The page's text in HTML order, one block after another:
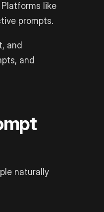
like
prompts.
and
and
naturally